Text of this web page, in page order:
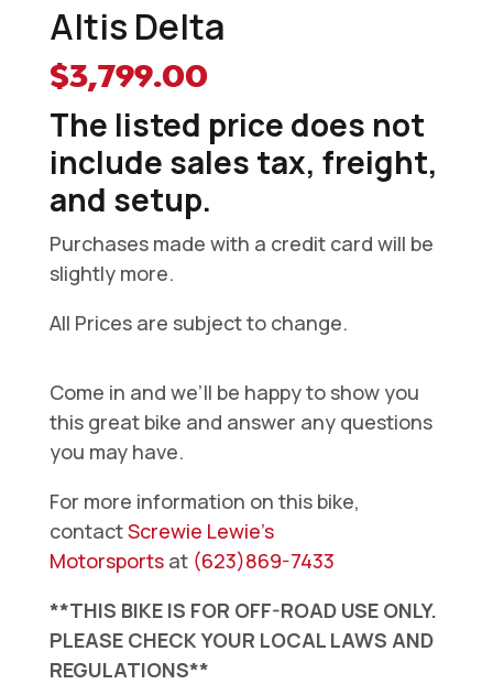
Altis Delta
$3,799.00
The listed price does not
include sales tax, freight,
and setup.
Purchases made with a credit card will be
slightly more.
All Prices are subject to change.
Come in and we’ll be happy to show you
this great bike and answer any questions
you may have.
For more information on this bike,
contactScrewie Lewie’s
Motorsportsat (623)869-7433
**THIS BIKE IS FOR OFF-ROAD USE ONLY.
PLEASE CHECK YOUR LOCAL LAWS AND
REGULATIONS**